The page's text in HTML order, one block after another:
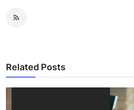
Related Posts